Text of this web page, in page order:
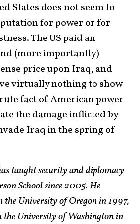
States does not seem to
for power or for
The US paid an
(more importantly)
price upon Iraq, and
virtually nothing to show
fact of American power
the damage inflicted by
Iraq in the spring of
taught security and diplomacy
School since 2005. He
the University of Oregon in 1997,
the University of Washington in